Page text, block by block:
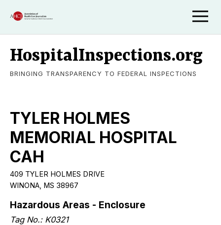
HospitalInspections.org
BRINGING TRANSPARENCY TO FEDERAL INSPECTIONS
TYLER HOLMES
MEMORIAL HOSPITAL
CAH
409 TYLER HOLMES DRIVE
WINONA, MS 38967
Hazardous Areas - Enclosure
Tag No.: K0321